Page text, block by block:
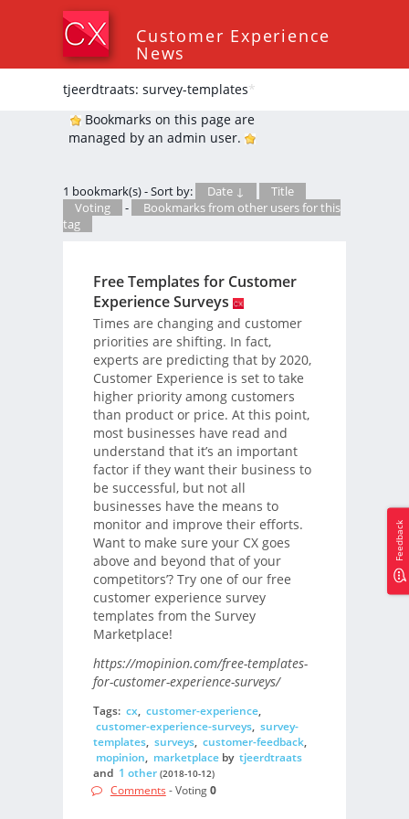
Customer Experience
News
tjeerdtraats: survey-templates*
Bookmarks on this page are
managed by an admin user.
1 bookmark(s) - Sort by: Date ↓
Title
Voting
-
Bookmarks from other users for this
tag
Free Templates for Customer
Experience Surveys
Times are changing and customer
priorities are shifting. In fact,
experts are predicting that by 2020,
Customer Experience is set to take
higher priority among customers
than product or price. At this point,
most businesses have read and
understand that it’s an important
factor if they want their business to
be successful, but not all
businesses have the means to
monitor and improve their efforts.
Want to make sure your CX goes
above and beyond that of your
competitors’? Try one of our free
customer experience survey
templates from the Survey
Marketplace!
https://mopinion.com/free-templates-
for-customer-experience-surveys/
Tags: cx, customer-experience,
customer-experience-surveys, survey-
templates, surveys, customer-feedback,
mopinion, marketplaceby tjeerdtraats
and 1 other (2018-10-12)
Comments - Voting0
Feedback